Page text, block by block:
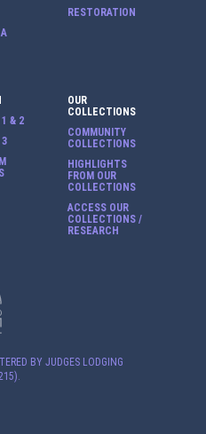
RESTORATION
1 & 2
3
OUR
COLLECTIONS
COMMUNITY
COLLECTIONS
HIGHLIGHTS
FROM OUR
COLLECTIONS
ACCESS OUR
COLLECTIONS /
RESEARCH
BY JUDGES LODGING